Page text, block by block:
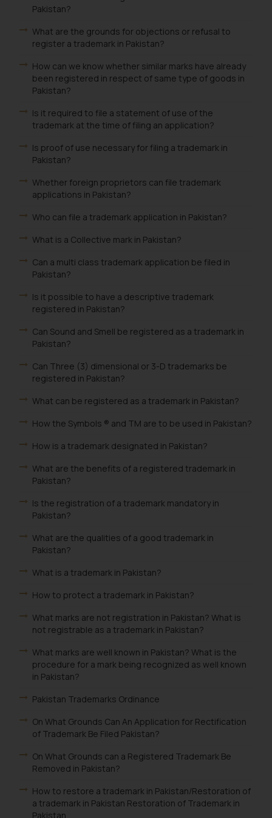
Pakistan?
What are the grounds for objections or refusal to
register a trademark in Pakistan?
How can we know whether similar marks have already
been registered in respect of same type of goods in
Pakistan?
Is it required to file a statement of use of the
trademark at the time of filing an application?
Is proof of use necessary for filing a trademark in
Pakistan?
Whether foreign proprietors can file trademark
applications in Pakistan?
Who can file a trademark application in Pakistan?
What is a Collective mark in Pakistan?
Can a multi class trademark application be filed in
Pakistan?
Is it possible to have a descriptive trademark
registered in Pakistan?
Can Sound and Smell be registered as a trademark in
Pakistan?
Can Three (3) dimensional or 3-D trademarks be
registered in Pakistan?
What can be registered as a trademark in Pakistan?
How the Symbols ® and TM are to be used in Pakistan?
How is a trademark designated in Pakistan?
What are the benefits of a registered trademark in
Pakistan?
Is the registration of a trademark mandatory in
Pakistan?
What are the qualities of a good trademark in
Pakistan?
What is a trademark in Pakistan?
How to protect a trademark in Pakistan?
What marks are not registration in Pakistan? What is
not registrable as a trademark in Pakistan?
What marks are well known in Pakistan? What is the
procedure for a mark being recognized as well known
in Pakistan?
Pakistan Trademarks Ordinance
On What Grounds Can An Application for Rectification
of Trademark Be Filed Pakistan?
On What Grounds can a Registered Trademark Be
Removed in Pakistan?
How to restore a trademark in Pakistan/Restoration of
a trademark in Pakistan Restoration of Trademark in
Pakistan